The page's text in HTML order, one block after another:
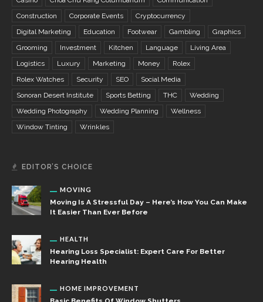
Construction
Corporate Events
Cryptocurrency
Digital Marketing
Education Footwear Gambling
Graphics
Grooming
Investment Kitchen Language
Living Area
Logistics
Luxury Marketing Money
Rolex
Rolex Watches
Security SEO
Social Media
Sonoran Desert Institute
Sports Betting THC
Wedding
Wedding Photography
Wedding Planning
Wellness
Window Tinting
Wrinkles
EDITOR’S CHOICE
MOVING
Moving Is A Stressful Day – Here’s How You Can Make
It Easier Than Ever Before
HEALTH
Hearing Loss Specialist: Expert Care For Better
Hearing Health
HOME IMPROVEMENT